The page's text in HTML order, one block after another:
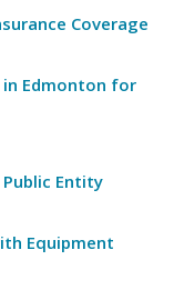
Coverage
in Edmonton for
Entity
Equipment